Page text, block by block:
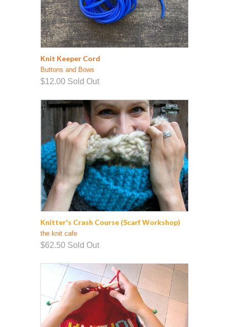
Knit Keeper Cord
Buttons and Bows
$12.00 Sold Out
Knitter's Crash Course (Scarf Workshop)
the knit cafe
$62.50 Sold Out